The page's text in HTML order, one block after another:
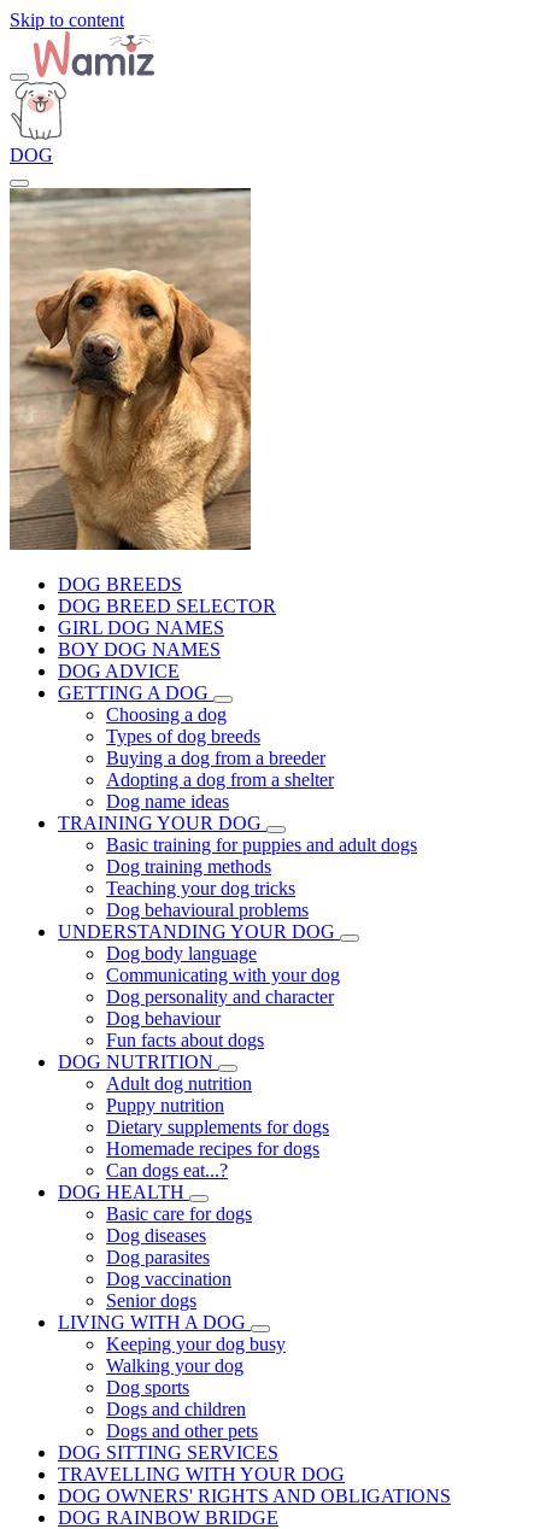
Skip to content
DOG
DOG BREEDS
DOG BREED SELECTOR
GIRL DOG NAMES
BOY DOG NAMES
DOG ADVICE
GETTING A DOG
Choosing a dog
Types of dog breeds
Buying a dog from a breeder
Adopting a dog from a shelter
Dog name ideas
TRAINING YOUR DOG
Basic training for puppies and adult dogs
Dog training methods
Teaching your dog tricks
Dog behavioural problems
UNDERSTANDING YOUR DOG
Dog body language
Communicating with your dog
Dog personality and character
Dog behaviour
Fun facts about dogs
DOG NUTRITION
Adult dog nutrition
Puppy nutrition
Dietary supplements for dogs
Homemade recipes for dogs
Can dogs eat...?
DOG HEALTH
Basic care for dogs
Dog diseases
Dog parasites
Dog vaccination
Senior dogs
LIVING WITH A DOG
Keeping your dog busy
Walking your dog
Dog sports
Dogs and children
Dogs and other pets
DOG SITTING SERVICES
TRAVELLING WITH YOUR DOG
DOG OWNERS' RIGHTS AND OBLIGATIONS
DOG RAINBOW BRIDGE